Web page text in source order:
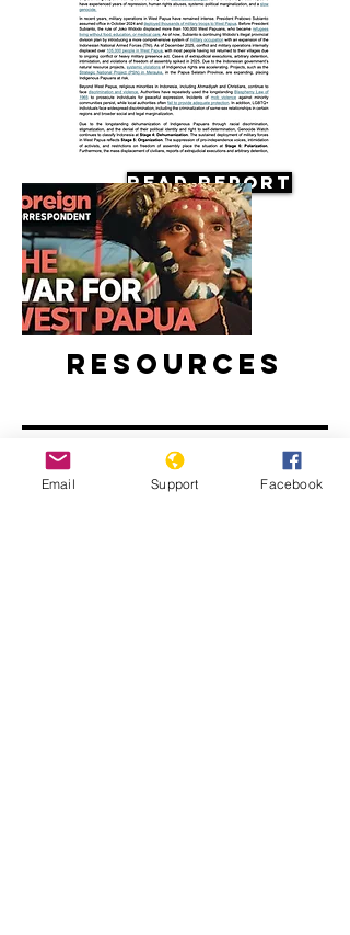
Read Report
Resources
Email Support Facebook